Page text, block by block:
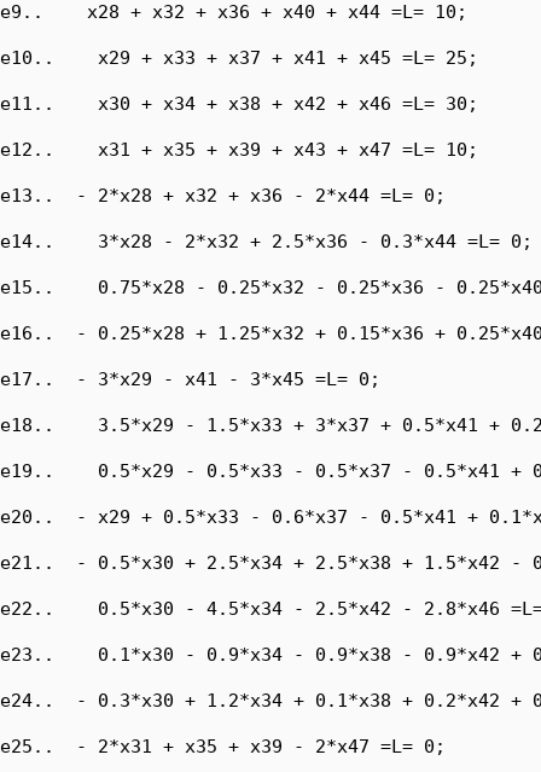
e9..    x28 + x32 + x36 + x40 + x44 =L= 10;
e10..    x29 + x33 + x37 + x41 + x45 =L= 25;
e11..    x30 + x34 + x38 + x42 + x46 =L= 30;
e12..    x31 + x35 + x39 + x43 + x47 =L= 10;
e13..  - 2*x28 + x32 + x36 - 2*x44 =L= 0;
e14..    3*x28 - 2*x32 + 2.5*x36 - 0.3*x44 =L= 0;
e15..    0.75*x28 - 0.25*x32 - 0.25*x36 -
e16..  - 0.25*x28 + 1.25*x32 + 0.15*x36 +
e17..  - 3*x29 - x41 - 3*x45 =L= 0;
e18..    3.5*x29 - 1.5*x33 + 3*x37 + 0.5*x41 +
e19..    0.5*x29 - 0.5*x33 - 0.5*x37 - 0.5*x41 +
e20..  - x29 + 0.5*x33 - 0.6*x37 - 0.5*x41 +
e21..  - 0.5*x30 + 2.5*x34 + 2.5*x38 + 1.5*x42 -
e22..    0.5*x30 - 4.5*x34 - 2.5*x42 - 2.8*x46
e23..    0.1*x30 - 0.9*x34 - 0.9*x38 - 0.9*x42 +
e24..  - 0.3*x30 + 1.2*x34 + 0.1*x38 + 0.2*x42 +
e25..  - 2*x31 + x35 + x39 - 2*x47 =L= 0;